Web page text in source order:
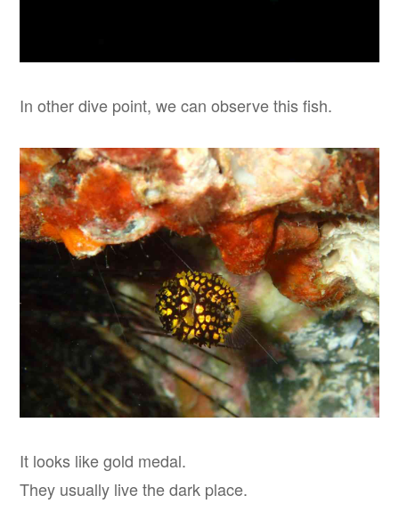
In other dive point, we can observe this fish.
It looks like gold medal.
They usually live the dark place.